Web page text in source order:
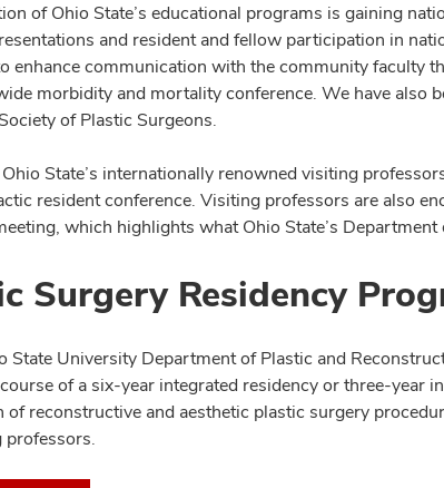
of Ohio State’s educational programs is gaining
and resident and fellow participation in
enhance communication with the community faculty
morbidity and mortality conference. We have also
of Plastic Surgeons.
Ohio State’s internationally renowned visiting
resident conference. Visiting professors are also
which highlights what Ohio State’s
Surgery Residency
State University Department of Plastic and
of a six-year integrated residency or three-year
of reconstructive and aesthetic plastic surgery
professors.